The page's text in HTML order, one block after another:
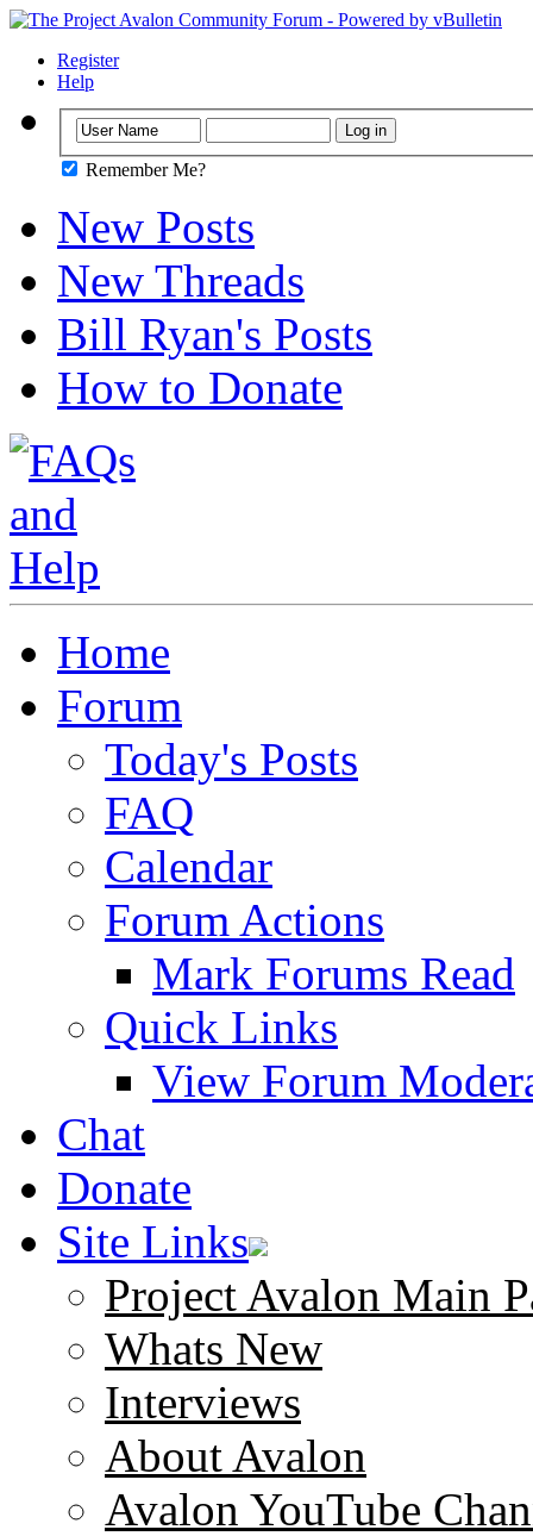
Register
Help
Remember Me?
New Posts
New Threads
Bill Ryan's Posts
How to Donate
Home
Forum
Today's Posts
FAQ
Calendar
Forum Actions
Mark Forums Read
Quick Links
View Forum
Chat
Donate
Site Links
Project Avalon Main
Whats New
Interviews
About Avalon
Avalon YouTube